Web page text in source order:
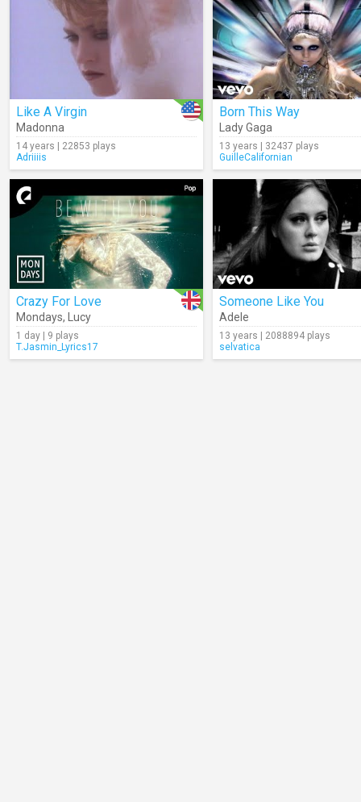
Like A Virgin
Madonna
14 years | 22853 plays
Adriiiis
Born This Way
Lady Gaga
13 years | 32437 plays
GuilleCalifornian
Crazy For Love
Mondays, Lucy
1 day | 9 plays
T.Jasmin_Lyrics17
Someone Like You
Adele
13 years | 2088894 plays
selvatica